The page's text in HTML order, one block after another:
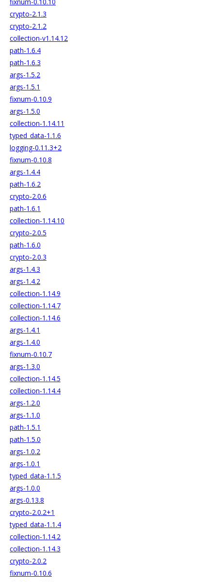
crypto-2.1.3
crypto-2.1.2
collection-v1.14.12
path-1.6.4
path-1.6.3
args-1.5.2
args-1.5.1
fixnum-0.10.9
args-1.5.0
collection-1.14.11
typed_data-1.1.6
logging-0.11.3+2
fixnum-0.10.8
args-1.4.4
path-1.6.2
crypto-2.0.6
path-1.6.1
collection-1.14.10
crypto-2.0.5
path-1.6.0
crypto-2.0.3
args-1.4.3
args-1.4.2
collection-1.14.9
collection-1.14.7
collection-1.14.6
args-1.4.1
args-1.4.0
fixnum-0.10.7
args-1.3.0
collection-1.14.5
collection-1.14.4
args-1.2.0
args-1.1.0
path-1.5.1
path-1.5.0
args-1.0.2
args-1.0.1
typed_data-1.1.5
args-1.0.0
args-0.13.8
crypto-2.0.2+1
typed_data-1.1.4
collection-1.14.2
collection-1.14.3
crypto-2.0.2
fixnum-0.10.6